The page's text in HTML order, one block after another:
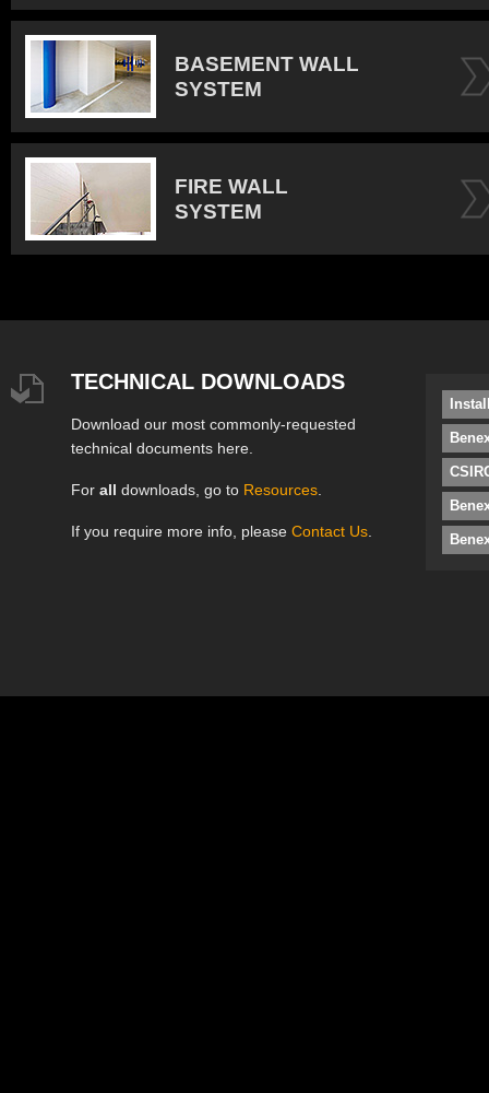
BASEMENT WALL
SYSTEM
FIRE WALL
SYSTEM
TECHNICAL DOWNLOADS
Download our most commonly-requested
technical documents here.
For all downloads, go to Resources
If you require more info, please Contact Us